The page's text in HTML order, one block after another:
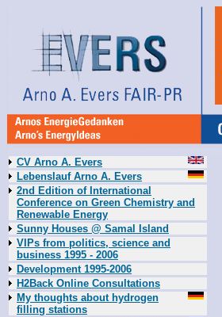
CV Arno A. Evers
Lebenslauf Arno A. Evers
2nd Edition of International
Conference on Green Chemistry and
Renewable Energy
Sunny Houses @ Samal Island
VIPs from politics, science and
business 1995 - 2006
Development 1995-2006
H2Back Online Consultations
My thoughts about hydrogen
filling stations